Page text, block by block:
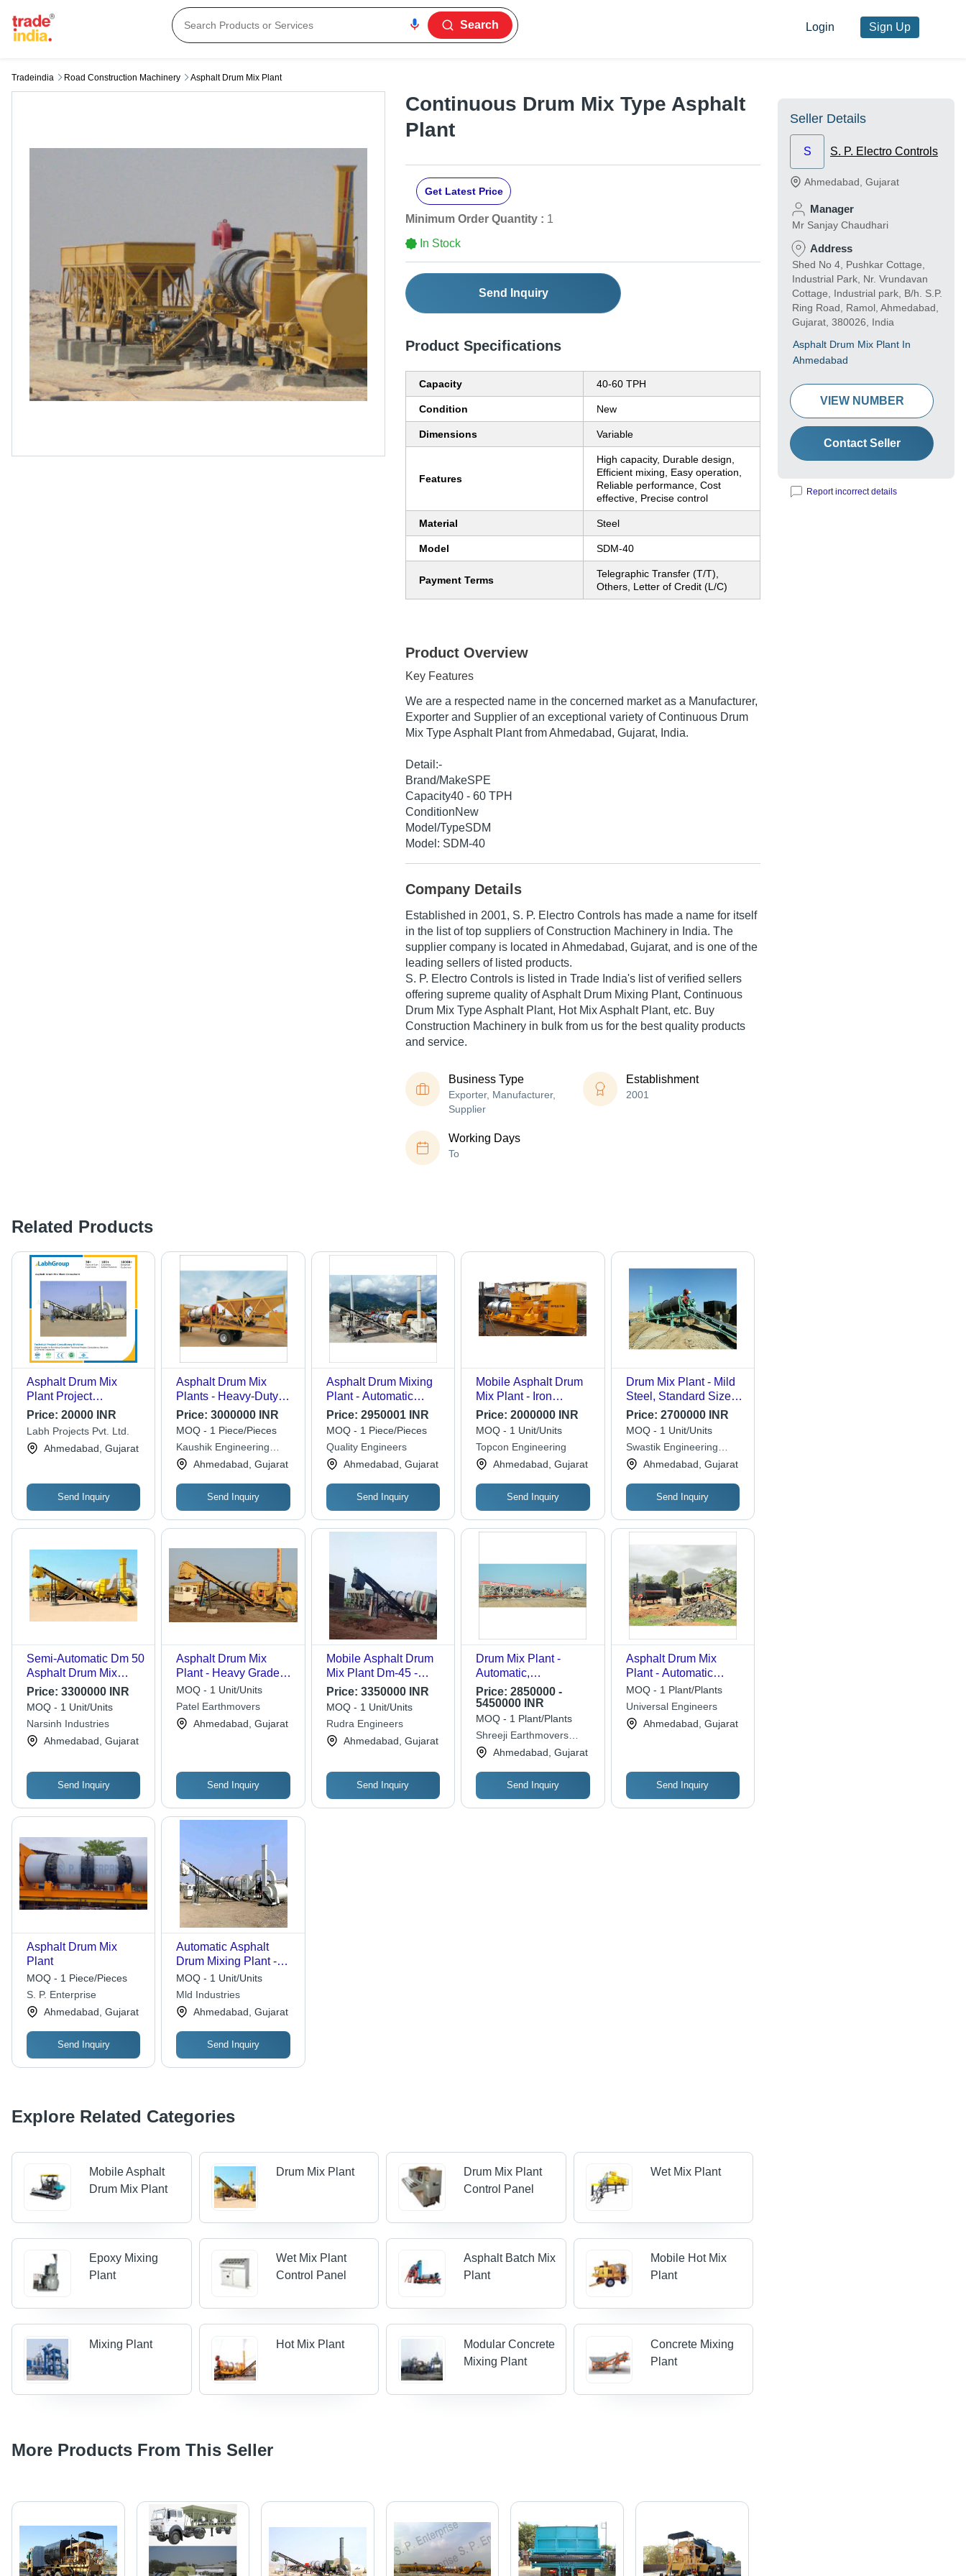
Search Login Sign Up
Tradeindia Road Construction Machinery Asphalt Drum Mix Plant
Continuous Drum Mix Type Asphalt
Plant
Get Latest Price
Minimum Order Quantity : 1
In Stock
Send Inquiry
Product Specifications
Capacity 40-60 TPH
Condition New
Dimensions Variable
Features
High capacity, Durable design,
Efficient mixing, Easy operation,
Reliable performance, Cost
effective, Precise control
Material Steel
Model SDM-40
Payment Terms
Telegraphic Transfer (T/T),
Others, Letter of Credit (L/C)
Product Overview
Key Features
We are a respected name in the concerned market as a Manufacturer,
Exporter and Supplier of an exceptional variety of Continuous Drum
Mix Type Asphalt Plant from Ahmedabad, Gujarat, India.
Detail:-
Brand/MakeSPE
Capacity40 - 60 TPH
ConditionNew
Model/TypeSDM
Model: SDM-40
Company Details
Established in 2001, S. P. Electro Controls has made a name for itself
in the list of top suppliers of Construction Machinery in India. The
supplier company is located in Ahmedabad, Gujarat, and is one of the
leading sellers of listed products.
S. P. Electro Controls is listed in Trade India's list of verified sellers
offering supreme quality of Asphalt Drum Mixing Plant, Continuous
Drum Mix Type Asphalt Plant, Hot Mix Asphalt Plant, etc. Buy
Construction Machinery in bulk from us for the best quality products
and service.
Business Type
Exporter, Manufacturer,
Supplier
Establishment
2001
Working Days
To
Related Products
Asphalt Drum Mix
Plant Project
Consultancy
Price: 20000 INR
Labh Projects Pvt. Ltd.
Ahmedabad, Gujarat
Send Inquiry
Asphalt Drum Mix
Plants - Heavy-Duty
Design, Efficient
Mixing Technology,
Reliable Performance,
User-Friendly
Operation
Price:3000000 INR
MOQ - 1 Piece/Pieces
Kaushik Engineering
WorksAhmedabad, Gujarat
Send Inquiry
Asphalt Drum Mixing
Plant - Automatic
Grade: Automatic
Price: 2950001 INR
MOQ - 1 Piece/Pieces
Quality Engineers
Ahmedabad, Gujarat
Send Inquiry
Mobile Asphalt Drum
Mix Plant - Iron
Material, Different
Size, Yellow Color |
Computerized
Automatic Asphalt
Mixer
Price:2000000 INR
MOQ - 1 Unit/Units
Topcon Engineering
Ahmedabad, Gujarat
Send Inquiry
Drum Mix Plant - Mild
Steel, Standard Size,
Green Color | Electric
Drive, Fully Automatic,
PLC-Controlled
Cooling System, 1-
Year Warranty
Price: 2700000 INR
MOQ - 1 Unit/Units
Swastik Engineering
WorksAhmedabad, Gujarat
Send Inquiry
Semi-Automatic Dm 50
Asphalt Drum Mix
Plant
Price: 3300000 INR
MOQ - 1 Unit/Units
Narsinh Industries
Ahmedabad, Gujarat
Send Inquiry
Asphalt Drum Mix
Plant - Heavy Grade
Mild Steel, 1.2-2.2m
Drum, Yellow |
Microprocessor
Control Panel,
Stationary Models
MOQ - 1 Unit/Units
Patel Earthmovers
Ahmedabad, Gujarat
Send Inquiry
Mobile Asphalt Drum
Mix Plant Dm-45 -
Feature: Good Quality
Price: 3350000 INR
MOQ - 1 Unit/Units
Rudra Engineers
Ahmedabad, Gujarat
Send Inquiry
Drum Mix Plant -
Automatic,
Computerized | High
Efficiency, Low
Maintenance, Rust
Proof, Long Lasting
Price:2850000 -
5450000 INR
MOQ - 1 Plant/Plants
Shreeji Earthmovers
Equipment
Ahmedabad, Gujarat
Send Inquiry
Asphalt Drum Mix
Plant - Automatic
Grade: Automatic
MOQ - 1 Plant/Plants
Universal Engineers
Ahmedabad, Gujarat
Send Inquiry
Asphalt Drum Mix
Plant
MOQ - 1 Piece/Pieces
S. P. Enterprise
Ahmedabad, Gujarat
Send Inquiry
Automatic Asphalt
Drum Mixing Plant -
Color: White
MOQ - 1 Unit/Units
Mld Industries
Ahmedabad, Gujarat
Send Inquiry
Explore Related Categories
Mobile Asphalt
Drum Mix Plant
Drum Mix Plant
Drum Mix Plant
Control Panel
Wet Mix Plant
Epoxy Mixing
Plant
Wet Mix Plant
Control Panel
Asphalt Batch Mix
Plant
Mobile Hot Mix
Plant
Mixing Plant Hot Mix Plant
Modular Concrete
Mixing Plant
Concrete Mixing
Plant
More Products From This Seller
Seller Details
S S. P. Electro Controls
Ahmedabad Gujarat
Manager
Mr Sanjay Chaudhari
Address
Shed No 4, Pushkar Cottage,
Industrial Park, Nr. Vrundavan
Cottage, Industrial park, B/h. S.P.
Ring Road, Ramol, Ahmedabad,
Gujarat, 380026, India
Asphalt Drum Mix Plant In
Ahmedabad
VIEW NUMBER
Contact Seller
Report incorrect details